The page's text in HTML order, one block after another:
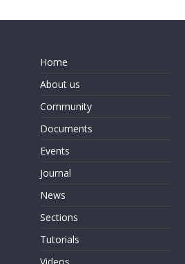
Home
About us
Community
Documents
Events
Journal
News
Sections
Tutorials